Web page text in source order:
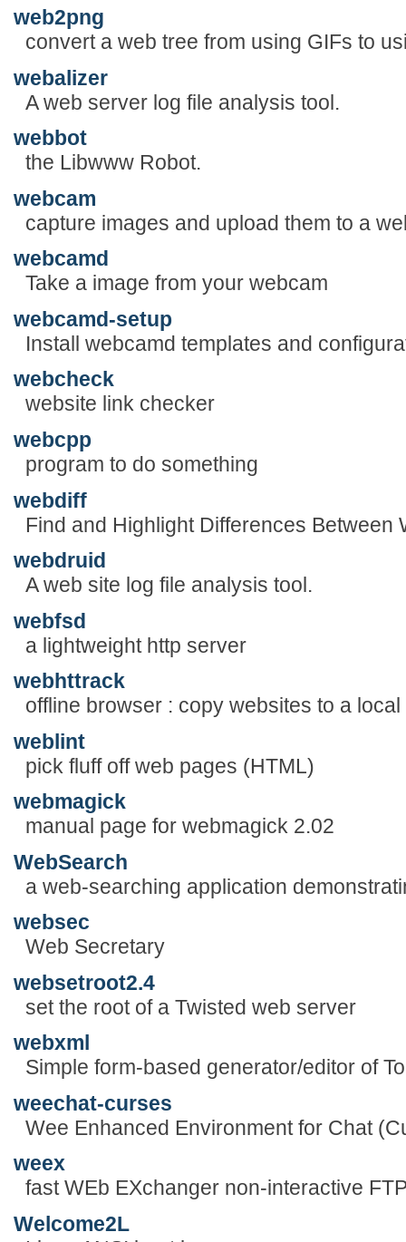
web2png
convert a web tree from using GIFs to
webalizer
A web server log file analysis tool.
webbot
the Libwww Robot.
webcam
capture images and upload them to a
webcamd
Take a image from your webcam
webcamd-setup
Install webcamd templates and
webcheck
website link checker
webcpp
program to do something
webdiff
Find and Highlight Differences Between
webdruid
A web site log file analysis tool.
webfsd
a lightweight http server
webhttrack
offline browser : copy websites to a
weblint
pick fluff off web pages (HTML)
webmagick
manual page for webmagick 2.02
WebSearch
a web-searching application
websec
Web Secretary
websetroot2.4
set the root of a Twisted web server
webxml
Simple form-based generator/editor of
weechat-curses
Wee Enhanced Environment for Chat
weex
fast WEb EXchanger non-interactive
Welcome2L